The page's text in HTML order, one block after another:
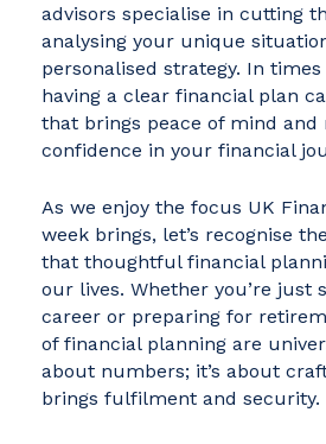
advisors specialise in cutting
analysing your unique
personalised strategy. In
having a clear financial plan
that brings peace of mind and
confidence in your financial
As we enjoy the focus UK
week brings, let’s recognise
that thoughtful financial
our lives. Whether you’re just
career or preparing for
of financial planning are
about numbers; it’s about
brings fulfilment and security.